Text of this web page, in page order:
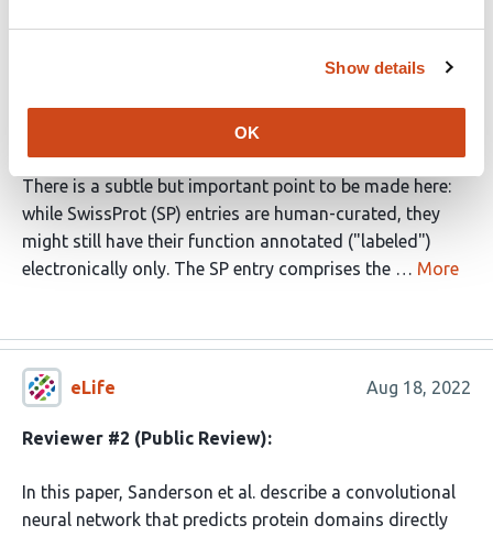
Show details
OK
ensure that our models learn from human-curated
labels, rather than labels generated by electronic
There is a subtle but important point to be made here:
while SwissProt (SP) entries are human-curated, they
might still have their function annotated ("labeled")
electronically only. The SP entry comprises the … More
eLife Aug 18, 2022
Reviewer #2 (Public Review):
In this paper, Sanderson et al. describe a convolutional
neural network that predicts protein domains directly